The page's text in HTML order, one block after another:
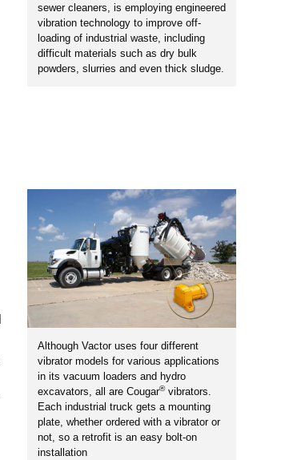
sewer cleaners, is employing engineered
vibration technology to improve off-
loading of industrial waste, including
difficult materials such as dry bulk
powders, slurries and even thick sludge.
Although Vactor uses four different
vibrator models for various applications
in its vacuum loaders and hydro
excavators, all are Cougar®vibrators.
Each industrial truck gets a mounting
plate, whether ordered with a vibrator or
not, so a retrofit is an easy bolt-on
installation